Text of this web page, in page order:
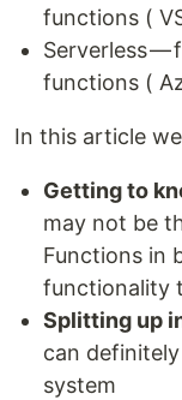
functions (
Serverless —
functions (
In this article
Getting to
may not be
Functions in
functionality
Splitting up
can
system